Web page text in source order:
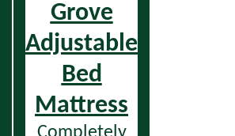
Grove
Adjustable
Bed
Mattress